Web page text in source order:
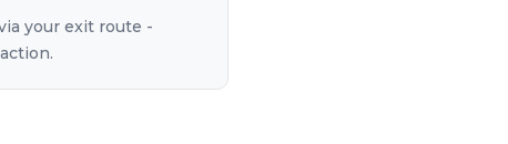
your exit route -